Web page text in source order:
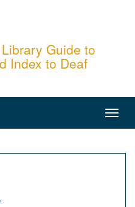
Guide to
Index to Deaf